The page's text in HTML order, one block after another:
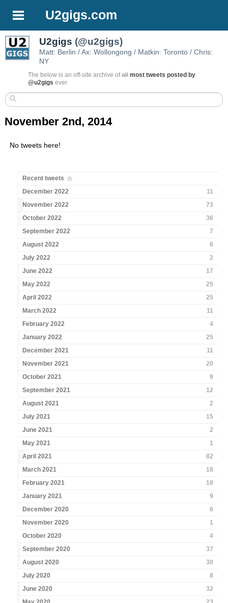
U2gigs.com
U2gigs (@u2gigs)
Matt: Berlin / Ax: Wollongong / Matkin: Toronto / Chris:
NY
The below is an off-site archive ofall most tweets posted by
@u2gigs ever
November 2nd, 2014
No tweets here!
Recent tweets
December 2022
11
November 2022
73
October 2022
36
September 2022
7
August 2022
6
July 2022
2
June 2022
17
May 2022
25
April 2022
25
March 2022
11
February 2022
4
January 2022
25
December 2021
11
November 2021
20
October 2021
9
September 2021
12
August 2021
2
July 2021
15
June 2021
2
May 2021
1
April 2021
82
March 2021
18
February 2021
18
January 2021
9
December 2020
6
November 2020
1
October 2020
4
September 2020
37
August 2020
30
July 2020
8
June 2020
32